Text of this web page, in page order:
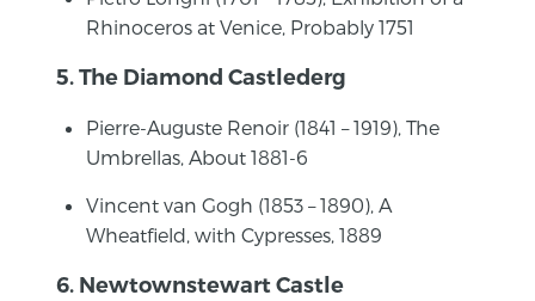
Rhinoceros at Venice, Probably 1751
5. The Diamond Castlederg
Pierre-Auguste Renoir (1841 – 1919), The
Umbrellas, About 1881-6
Vincent van Gogh (1853 – 1890), A
Wheatfield, with Cypresses, 1889
6. Newtownstewart Castle